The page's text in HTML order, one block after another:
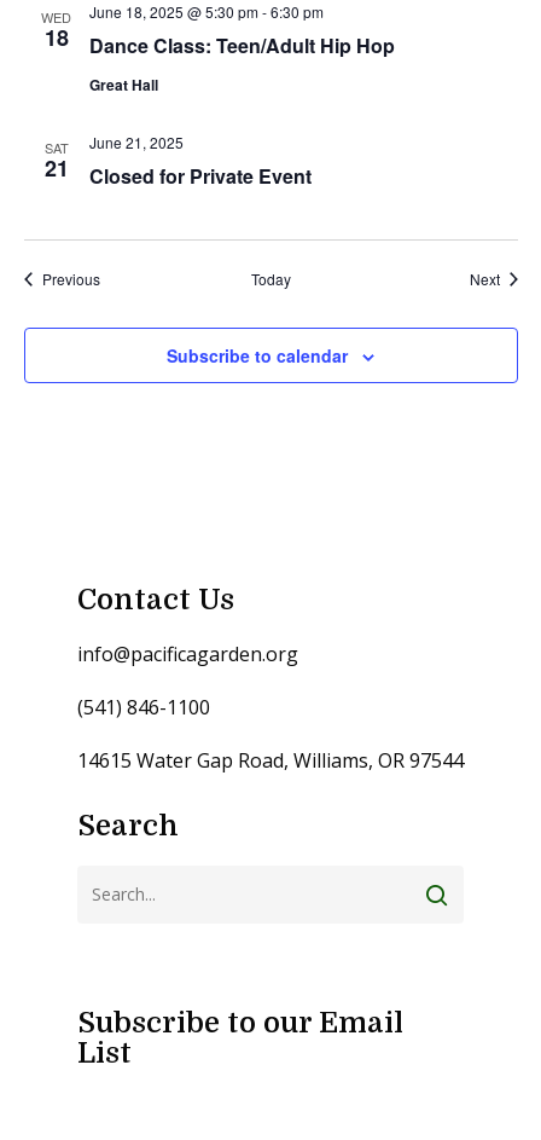
WED
18 Dance Class: Teen/Adult Hip Hop
June 18, 2025 @ 5:30 pm-6:30 pm
Great Hall
SAT
21 Closed for Private Event
June 21, 2025
PreviousEvents Today Next
Subscribe to calendar
Contact Us
info@pacificagarden.org
(541) 846-1100
14615 Water Gap Road, Williams, OR 97544
Search
Subscribe to our Email
List